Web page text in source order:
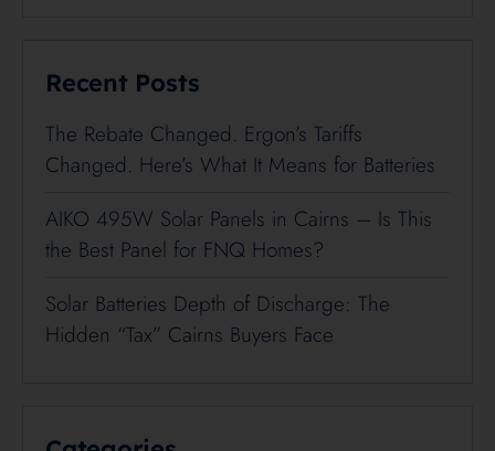
Recent Posts
The Rebate Changed. Ergon’s Tariffs
Changed. Here’s What It Means for Batteries
AIKO 495W Solar Panels in Cairns – Is This
the Best Panel for FNQ Homes?
Solar Batteries Depth of Discharge: The
Hidden “Tax” Cairns Buyers Face